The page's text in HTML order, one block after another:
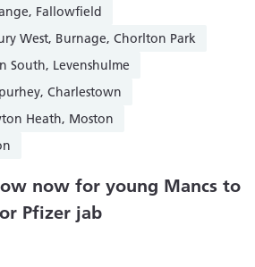
Fallowfield
West, Burnage, Chorlton Park
South, Levenshulme
Charlestown
Heath, Moston
now for young Mancs to
Pfizer jab